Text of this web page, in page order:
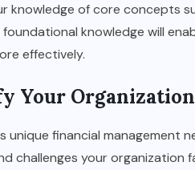
knowledge of core concepts
foundational knowledge will
effectively.
Your
unique financial management
challenges your organization